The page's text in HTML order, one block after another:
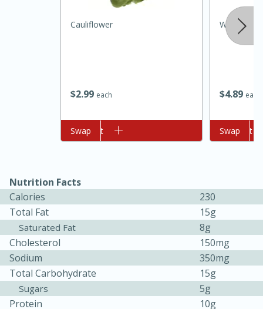
Ham & Swiss Pull-Apart
Sandwiches
Medium Serves: 8
$299 each
Cauliflower
Add to cart
Swap
$489 each
Whole
Add to cart
Swap
Nutrition Facts
Calories
230
Total Fat
15g
Saturated Fat
8g
Cholesterol
150mg
Sodium
350mg
Total Carbohydrate
15g
Sugars
5g
Protein
10g